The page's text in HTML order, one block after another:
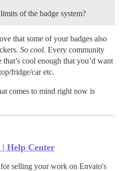
of the badge system?
that some of your badges also
So cool. Every community
cool enough that you’d want
fridge/car etc.
comes to mind right now is
Help Center
selling your work on Envato's